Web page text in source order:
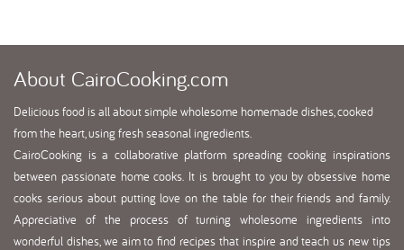
About CairoCooking.com
Delicious food is all about simple wholesome homemade dishes, cooked
from the heart, using fresh seasonal ingredients.
CairoCooking is a collaborative platform spreading cooking inspirations
between passionate home cooks. It is brought to you by obsessive home
cooks serious about putting love on the table for their friends and family.
Appreciative of the process of turning wholesome ingredients into
wonderful dishes, we aim to find recipes that inspire and teach us new tips